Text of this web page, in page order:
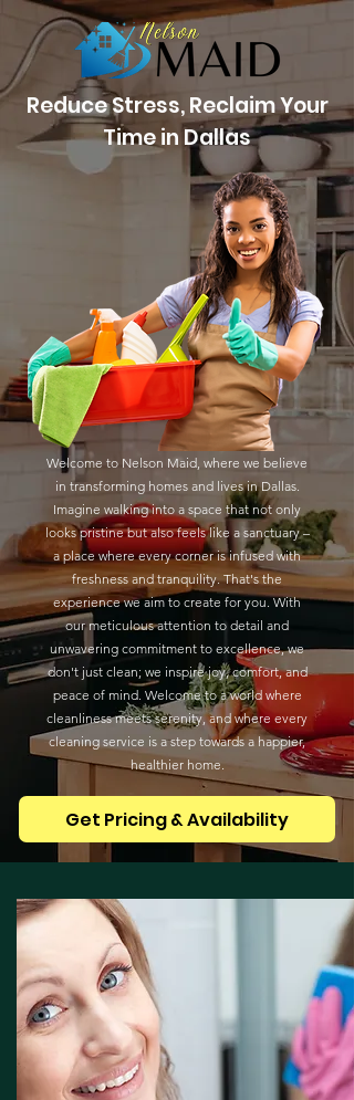
Reduce Stress, Reclaim Your
Time in Dallas
Welcome to Nelson Maid, where we believe
in transforming homes and lives in Dallas.
Imagine walking into a space that not only
looks pristine but also feels like a sanctuary –
a place where every corner is infused with
freshness and tranquility. That's the
experience we aim to create for you. With
our meticulous attention to detail and
unwavering commitment to excellence, we
don't just clean; we inspire joy, comfort, and
peace of mind. Welcome to a world where
cleanliness meets serenity, and where every
cleaning service is a step towards a happier,
healthier home.
Get Pricing & Availability